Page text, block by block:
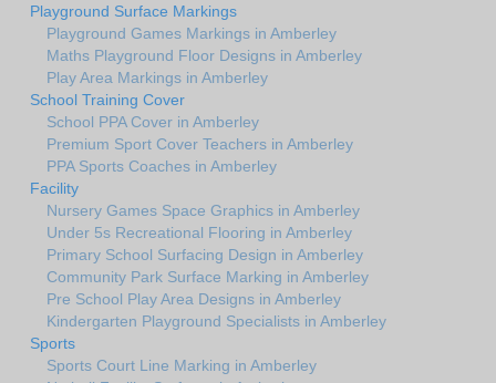
Playground Surface Markings
Playground Games Markings in Amberley
Maths Playground Floor Designs in Amberley
Play Area Markings in Amberley
School Training Cover
School PPA Cover in Amberley
Premium Sport Cover Teachers in Amberley
PPA Sports Coaches in Amberley
Facility
Nursery Games Space Graphics in Amberley
Under 5s Recreational Flooring in Amberley
Primary School Surfacing Design in Amberley
Community Park Surface Marking in Amberley
Pre School Play Area Designs in Amberley
Kindergarten Playground Specialists in Amberley
Sports
Sports Court Line Marking in Amberley